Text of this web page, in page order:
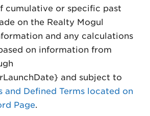
cumulative or specific past
on the Realty Mogul
and any calculations
on information from
and subject to
and Defined Terms located on
Page.